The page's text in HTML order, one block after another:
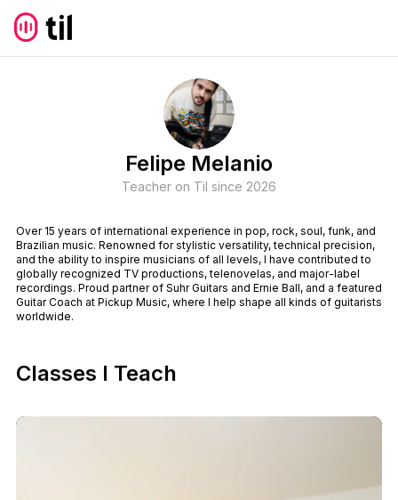
Felipe Melanio
Teacher on Til since 2026
Over 15 years of international experience in pop, rock, soul, funk, and
Brazilian music. Renowned for stylistic versatility, technical precision,
and the ability to inspire musicians of all levels, I have contributed to
globally recognized TV productions, telenovelas, and major-label
recordings. Proud partner of Suhr Guitars and Ernie Ball, and a featured
Guitar Coach at Pickup Music, where I help shape all kinds of guitarists
worldwide.
Classes I Teach